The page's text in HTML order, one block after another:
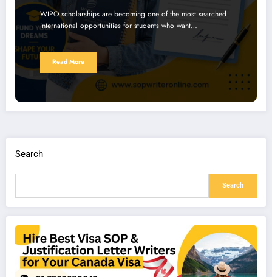
WIPO scholarships are becoming one of the most searched
international opportunities for students who want…
Read More
Search
Search